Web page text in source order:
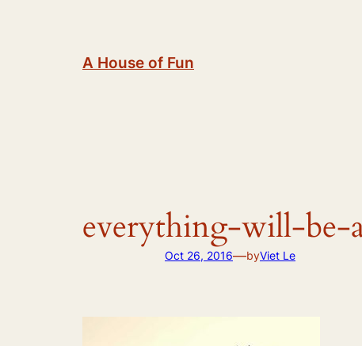
A House of Fun
everything-will-
Oct 26, 2016—byViet Le